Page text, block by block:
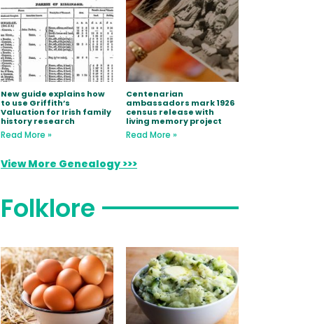
New guide explains how
to use Griffith’s
Valuation for Irish family
history research
Read More »
Centenarian
ambassadors mark 1926
census release with
living memory project
Read More »
View More Genealogy >>>
Folklore